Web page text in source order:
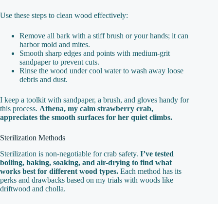
Use these steps to clean wood effectively:
Remove all bark with a stiff brush or your hands; it can
harbor mold and mites.
Smooth sharp edges and points with medium-grit
sandpaper to prevent cuts.
Rinse the wood under cool water to wash away loose
debris and dust.
I keep a toolkit with sandpaper, a brush, and gloves handy for
this process. Athena, my calm strawberry crab,
appreciates the smooth surfaces for her quiet climbs.
Sterilization Methods
Sterilization is non-negotiable for crab safety. I’ve tested
boiling, baking, soaking, and air-drying to find what
works best for different wood types. Each method has its
perks and drawbacks based on my trials with woods like
driftwood and cholla.